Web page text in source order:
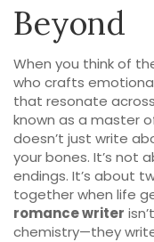
Beyond
When you think of
who crafts
that resonate
known as a master
doesn’t just write
your bones. It’s not
endings. It’s about
together when life
romance writer
chemistry—they